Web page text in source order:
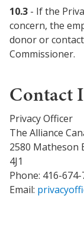
10.3 - If the
concern, the
donor or
Commissioner.
Contact
Privacy Officer
The Alliance
2580 Matheson
4J1
Phone: 416-674-
Email: